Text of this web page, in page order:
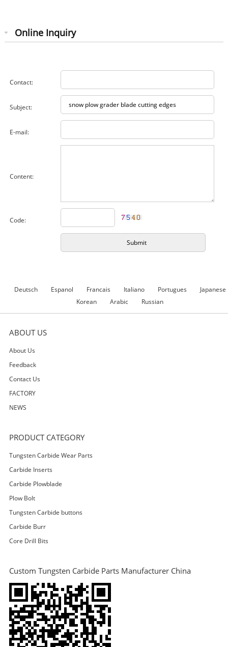
Online Inquiry
Contact:
Subject:
E-mail:
Content:
Code:
Deutsch Espanol Francais Italiano Portugues
Japanese
Korean
Arabic Russian
ABOUT US
About Us
Feedback
Contact Us
FACTORY
NEWS
PRODUCT CATEGORY
Tungsten Carbide Wear Parts
Carbide Inserts
Carbide Plowblade
Plow Bolt
Tungsten Carbide buttons
Carbide Burr
Core Drill Bits
Custom Tungsten Carbide Parts Manufacturer China